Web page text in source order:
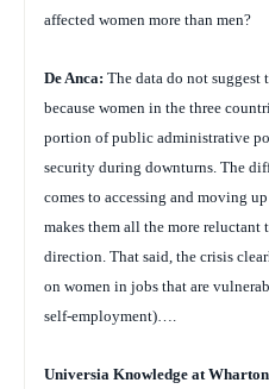
affected women more than men?
De Anca: The data do not suggest
because women in the three
portion of public administrative
security during downturns. The
comes to accessing and moving
makes them all the more reluctant
direction. That said, the crisis
on women in jobs that are
self-employment)….
Universia Knowledge at